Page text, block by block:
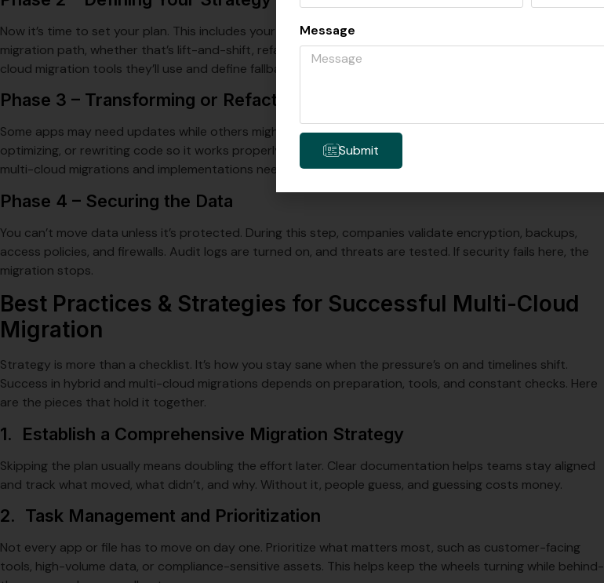
Now it’s time to set your plan. This includes your timeline and your cloud targets. You also need to set your
migration path, whether that’s lift-and-shift, refactor, or re-architecture. Teams also lock in which multi-
cloud migration tools they’ll use and define fallback plans if something breaks.
Phase 3 – Transforming or Refactoring
Some apps may need updates while others might move as-is. This phase focuses on cleaning up,
optimizing, or rewriting code so it works properly in the new environment. This is often where hybrid and
multi-cloud migrations and implementations need extra attention.
Phase 4 – Securing the Data
You can’t move data unless it’s protected. During this step, companies validate encryption, backups,
access policies, and firewalls. Audit logs are turned on, and threats are tested. If security fails here, the
migration stops.
Best Practices & Strategies for Successful Multi-Cloud
Migration
Strategy is more than a checklist. It’s how you stay sane when the pressure’s on and timelines shift.
Success in hybrid and multi-cloud migrations depends on preparation, tools, and constant checks. Here
are the pieces that hold it together.
1. Establish a Comprehensive Migration Strategy
Skipping the plan usually means doubling the effort later. Clear documentation helps teams stay aligned
and track what moved, what didn’t, and why. Without it, people guess, and guessing costs money.
2. Task Management and Prioritization
Not every app or file has to move on day one. Prioritize what matters most, such as customer-facing
tools, high-volume data, or compliance-sensitive assets. This helps keep the wheels turning while behind-
Message
Submit